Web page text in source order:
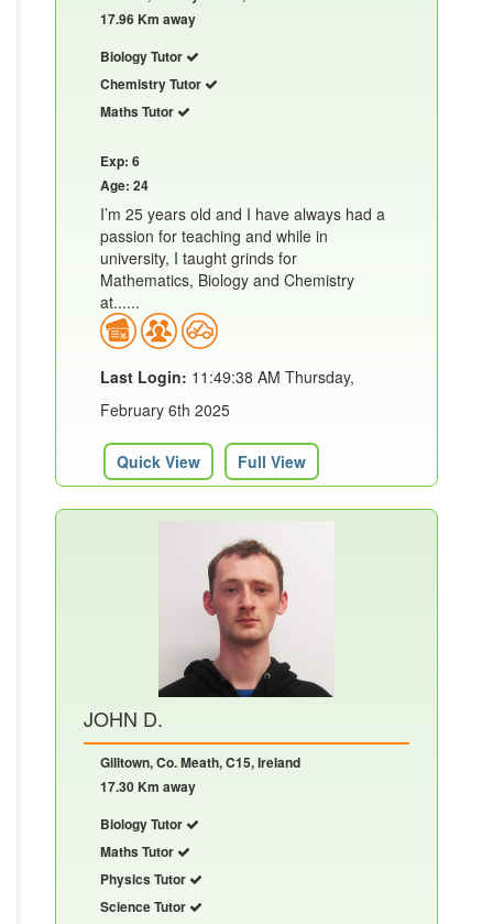
17.96 Km away
Biology Tutor
Chemistry Tutor
Maths Tutor
Exp: 6
Age: 24
I’m 25 years old and I have always had a
passion for teaching and while in
university, I taught grinds for
Mathematics, Biology and Chemistry
at......
Last Login: 11:49:38 AM Thursday,
February 6th 2025
Quick View Full View
JOHN D.
Gilltown, Co. Meath, C15, Ireland
17.30 Km away
Biology Tutor
Maths Tutor
Physics Tutor
Science Tutor